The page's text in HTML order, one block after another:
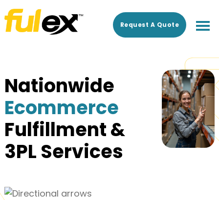
Skip
to
main
Skip
to
footer
Request A Quote
Nationwide
Ecommerce
Fulfillment &
3PL Services